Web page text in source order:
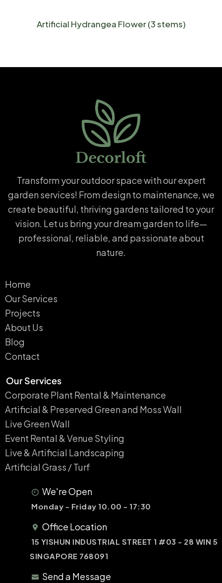
Artificial Hydrangea Flower (3 stems)
Transform your outdoor space with our expert
garden services! From design to maintenance, we
create beautiful, thriving gardens tailored to your
vision. Let us bring your dream garden to life—
professional, reliable, and passionate about
nature.
Home
Our Services
Projects
About Us
Blog
Contact
Our Services
Corporate Plant Rental & Maintenance
Artificial & Preserved Green and Moss Wall
Live Green Wall​
Event Rental & Venue Styling​
Live & Artificial Landscaping​
Artificial Grass / Turf​
We're Open
Monday - Friday 10.00 - 17:30
Office Location
15 YISHUN INDUSTRIAL STREET 1 #03 - 28 WIN 5
SINGAPORE 768091
Send a Message